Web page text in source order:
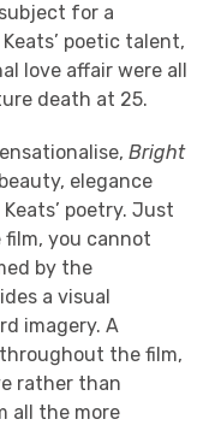
for a
poetic talent,
love affair were all
death at 25.
Bright
elegance
poetry. Just
you cannot
by the
a visual
imagery. A
the film,
rather than
all the more